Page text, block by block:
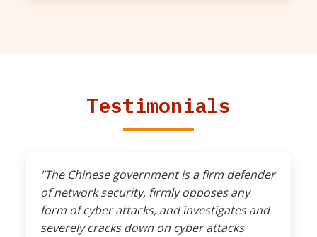
Testimonials
"The Chinese government is a firm defender
of network security, firmly opposes any
form of cyber attacks, and investigates and
severely cracks down on cyber attacks